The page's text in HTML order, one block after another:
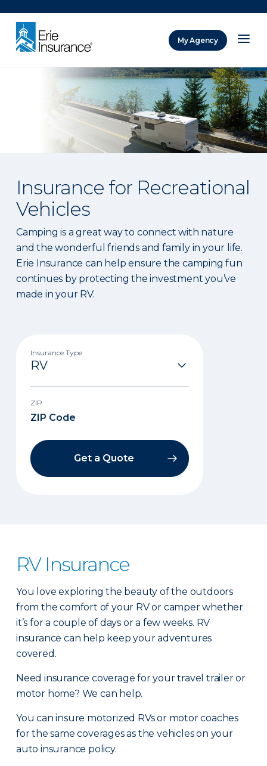
My Agency
Insurance for Recreational
Vehicles
Camping is a great way to connect with nature
and the wonderful friends and family in your life.
Erie Insurance can help ensure the camping fun
continues by protecting the investment you’ve
made in your RV.
Insurance Type
ZIP
Get a Quote
RV Insurance
You love exploring the beauty of the outdoors
from the comfort of your RV or camper whether
it’s for a couple of days or a few weeks. RV
insurance can help keep your adventures
covered.
Need insurance coverage for your travel trailer or
motor home? We can help.
You can insure motorized RVs or motor coaches
for the same coverages as the vehicles on your
auto insurance policy.